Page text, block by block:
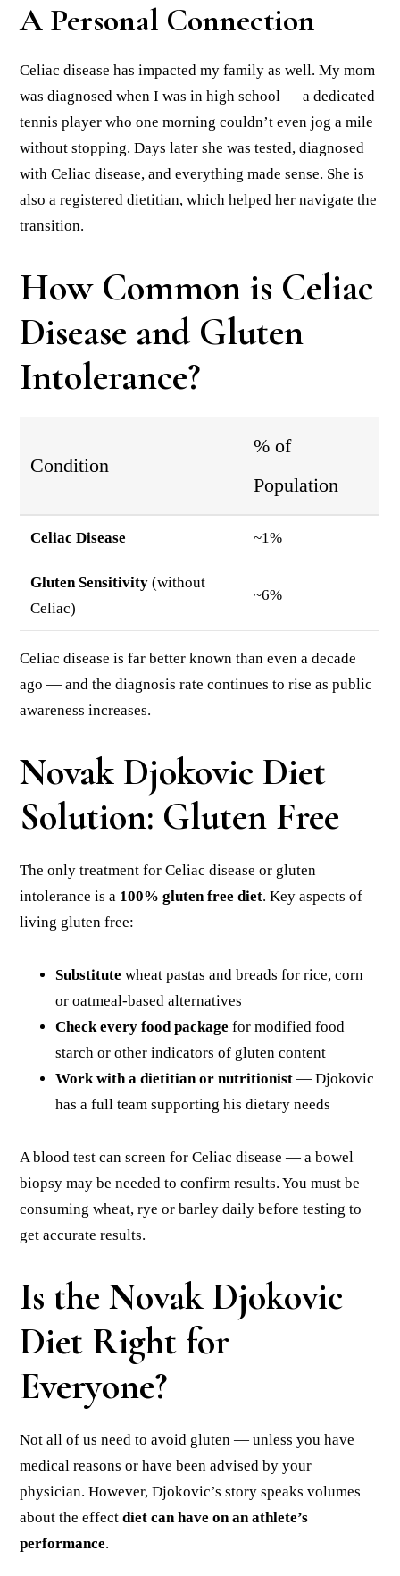
A Personal Connection
Celiac disease has impacted my family as well. My mom
was diagnosed when I was in high school — a dedicated
tennis player who one morning couldn’t even jog a mile
without stopping. Days later she was tested, diagnosed
with Celiac disease, and everything made sense. She is
also a registered dietitian, which helped her navigate the
transition.
How Common is Celiac
Disease and Gluten
Intolerance?
Condition
% of
Population
Celiac Disease ~1%
Gluten Sensitivity (without
Celiac)
~6%
Celiac disease is far better known than even a decade
ago — and the diagnosis rate continues to rise as public
awareness increases.
Novak Djokovic Diet
Solution: Gluten Free
The only treatment for Celiac disease or gluten
intolerance is a 100% gluten free diet. Key aspects of
living gluten free:
Substitute wheat pastas and breads for rice, corn
or oatmeal-based alternatives
Check every food package for modified food
starch or other indicators of gluten content
Work with a dietitian or nutritionist — Djokovic
has a full team supporting his dietary needs
A blood test can screen for Celiac disease — a bowel
biopsy may be needed to confirm results. You must be
consuming wheat, rye or barley daily before testing to
get accurate results.
Is the Novak Djokovic
Diet Right for
Everyone?
Not all of us need to avoid gluten — unless you have
medical reasons or have been advised by your
physician. However, Djokovic’s story speaks volumes
about the effectdiet can have on an athlete’s
performance.